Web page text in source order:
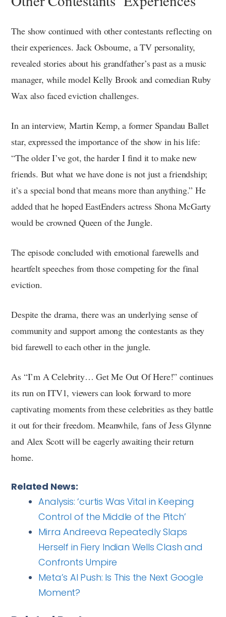
The show continued with other contestants reflecting on
their experiences. Jack Osbourne, a TV personality,
revealed stories about his grandfather’s past as a music
manager, while model Kelly Brook and comedian Ruby
Wax also faced eviction challenges.
In an interview, Martin Kemp, a former Spandau Ballet
star, expressed the importance of the show in his life:
“The older I’ve got, the harder I find it to make new
friends. But what we have done is not just a friendship;
it’s a special bond that means more than anything.” He
added that he hoped EastEnders actress Shona McGarty
would be crowned Queen of the Jungle.
The episode concluded with emotional farewells and
heartfelt speeches from those competing for the final
eviction.
Despite the drama, there was an underlying sense of
community and support among the contestants as they
bid farewell to each other in the jungle.
As “I’m A Celebrity… Get Me Out Of Here!” continues
its run on ITV1, viewers can look forward to more
captivating moments from these celebrities as they battle
it out for their freedom. Meanwhile, fans of Jess Glynne
and Alex Scott will be eagerly awaiting their return
home.
Related News:
Analysis: ‘curtis Was Vital in Keeping
Control of the Middle of the Pitch’
Mirra Andreeva Repeatedly Slaps
Herself in Fiery Indian Wells Clash and
Confronts Umpire
Meta’s AI Push: Is This the Next Google
Moment?